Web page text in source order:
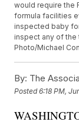
would require the
formula facilities
inspected baby
inspect any of the
Photo/Michael
By: The
Posted6:18 PM,